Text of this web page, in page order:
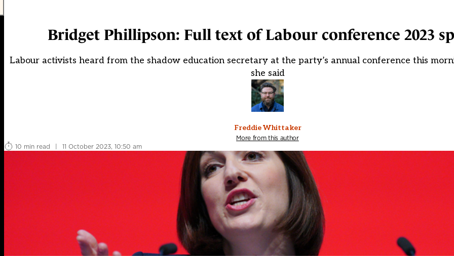
Bridget Phillipson: Full text of Labour conference 2023
Labour activists heard from the shadow education secretary at the party’s annual conference this
she said
Freddie Whittaker
More from this author
10 min read
| 11 October 2023, 10:50 am